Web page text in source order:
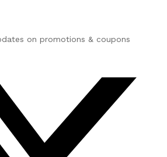
on promotions & coupons